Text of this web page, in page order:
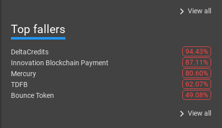
keyboard_arrow_right View all
Top fallers
DeltaCredits
94.43%
Innovation Blockchain Payment
87.11%
Mercury
80.60%
TDFB
62.07%
Bounce Token
49.08%
keyboard_arrow_right View all